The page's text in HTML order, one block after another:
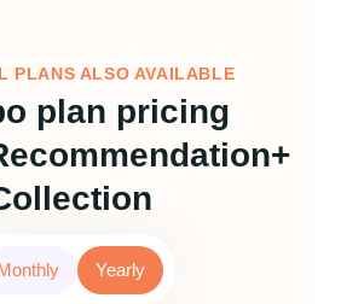
PLANS ALSO AVAILABLE
plan pricing
Yearly